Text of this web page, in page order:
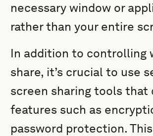
necessary window or
rather than your entire
In addition to controlling
share, it’s crucial to use
screen sharing tools that
features such as
password protection.